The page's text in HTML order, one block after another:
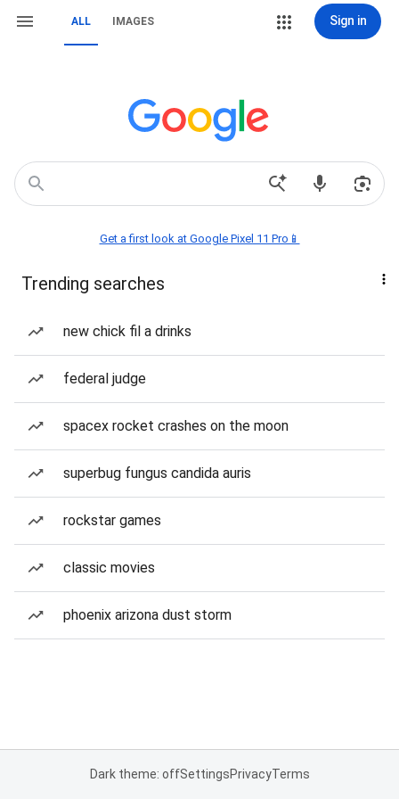
ALL IMAGES Sign in
Get a first look at Google Pixel 11 Pro📱
Trending searches
new chick fil a drinks
federal judge
spacex rocket crashes on the moon
superbug fungus candida auris
rockstar games
classic movies
phoenix arizona dust storm
Dark theme: offSettingsPrivacyTerms